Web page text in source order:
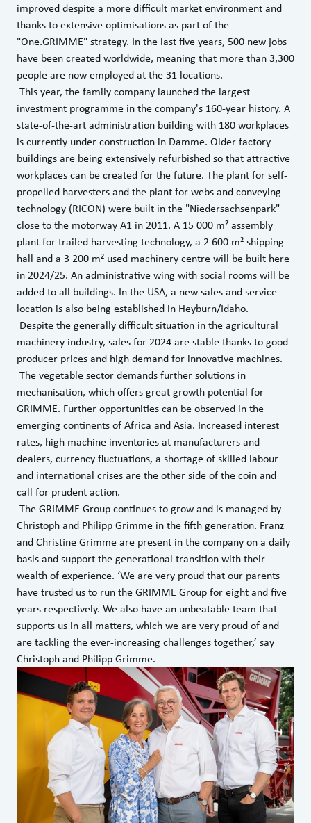
improved despite a more difficult market environment and
thanks to extensive optimisations as part of the
"One.GRIMME" strategy. In the last five years, 500 new jobs
have been created worldwide, meaning that more than 3,300
people are now employed at the 31 locations.
This year, the family company launched the largest
investment programme in the company's 160-year history. A
state-of-the-art administration building with 180 workplaces
is currently under construction in Damme. Older factory
buildings are being extensively refurbished so that attractive
workplaces can be created for the future. The plant for self-
propelled harvesters and the plant for webs and conveying
technology (RICON) were built in the "Niedersachsenpark"
close to the motorway A1 in 2011. A 15 000 m² assembly
plant for trailed harvesting technology, a 2 600 m² shipping
hall and a 3 200 m² used machinery centre will be built here
in 2024/25. An administrative wing with social rooms will be
added to all buildings. In the USA, a new sales and service
location is also being established in Heyburn/Idaho.
Despite the generally difficult situation in the agricultural
machinery industry, sales for 2024 are stable thanks to good
producer prices and high demand for innovative machines.
The vegetable sector demands further solutions in
mechanisation, which offers great growth potential for
GRIMME. Further opportunities can be observed in the
emerging continents of Africa and Asia. Increased interest
rates, high machine inventories at manufacturers and
dealers, currency fluctuations, a shortage of skilled labour
and international crises are the other side of the coin and
call for prudent action.
The GRIMME Group continues to grow and is managed by
Christoph and Philipp Grimme in the fifth generation. Franz
and Christine Grimme are present in the company on a daily
basis and support the generational transition with their
wealth of experience. ‘We are very proud that our parents
have trusted us to run the GRIMME Group for eight and five
years respectively. We also have an unbeatable team that
supports us in all matters, which we are very proud of and
are tackling the ever-increasing challenges together,’ say
Christoph and Philipp Grimme.